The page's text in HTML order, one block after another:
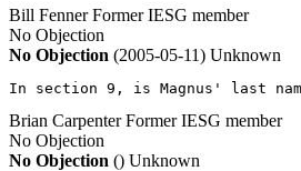
Bill FennerFormer IESG member
No Objection
No Objection (2005-05-11) Unknown
In section 9, is Magnus' last
Brian CarpenterFormer IESG member
No Objection
No Objection () Unknown